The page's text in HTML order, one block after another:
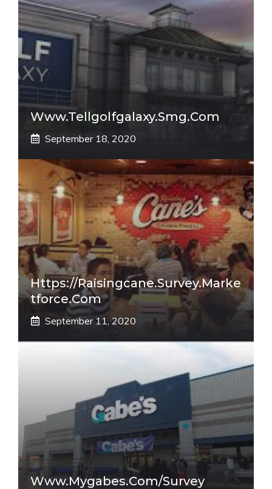
Www.tellgolfgalaxy.smg.com
September 18, 2020
Https://raisingcane.survey.marke
Tforce.com
September 11, 2020
Www.mygabes.com/survey